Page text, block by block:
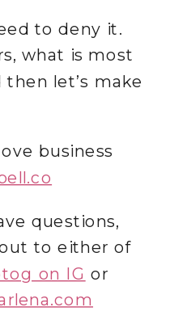
to deny it.
what is most
let’s make
business
questions,
to either of
on IG or